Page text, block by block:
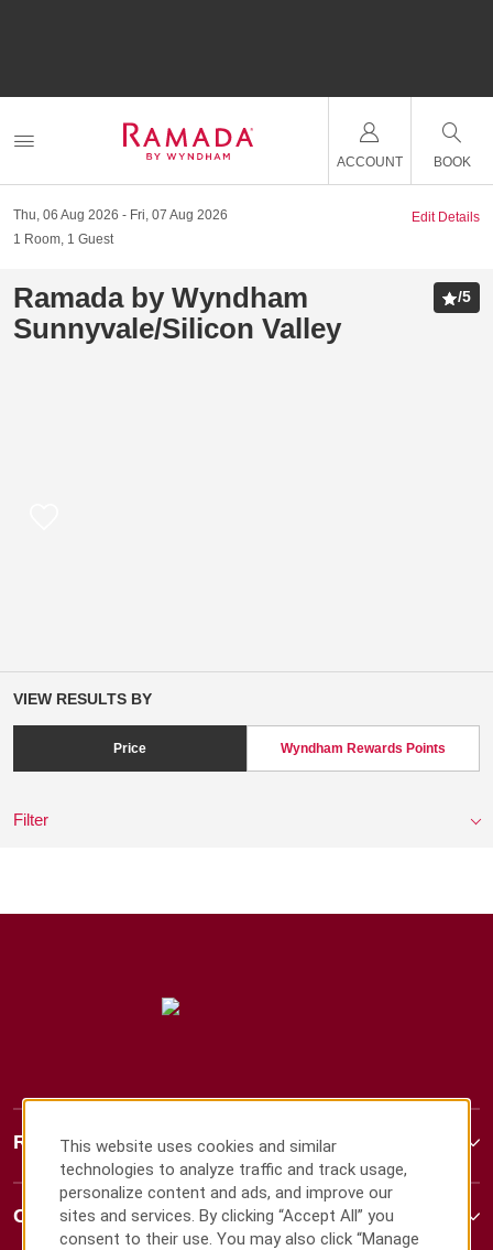
ACCOUNT BOOK
Thu, 06 Aug 2026
Fri, 07 Aug 2026
1 Room, 1 Guest
Edit Details
Ramada by Wyndham
Sunnyvale/Silicon Valley
/5
VIEW RESULTS BY
Price Wyndham Rewards Points
Filter
Ramada
Contact
This website uses cookies and similar
technologies to analyze traffic and track usage,
personalize content and ads, and improve our
sites and services. By clicking “Accept All” you
consent to their use. You may also click “Manage